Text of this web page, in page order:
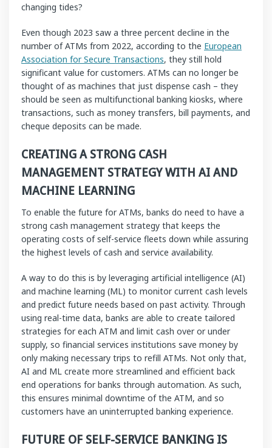
changing tides?
Even though 2023 saw a three percent decline in the
number of ATMs from 2022, according to the European
Association for Secure Transactions, they still hold
significant value for customers. ATMs can no longer be
thought of as machines that just dispense cash – they
should be seen as multifunctional banking kiosks, where
transactions, such as money transfers, bill payments, and
cheque deposits can be made.
CREATING A STRONG CASH
MANAGEMENT STRATEGY WITH AI AND
MACHINE LEARNING
To enable the future for ATMs, banks do need to have a
strong cash management strategy that keeps the
operating costs of self-service fleets down while assuring
the highest levels of cash and service availability.
A way to do this is by leveraging artificial intelligence (AI)
and machine learning (ML) to monitor current cash levels
and predict future needs based on past activity. Through
using real-time data, banks are able to create tailored
strategies for each ATM and limit cash over or under
supply, so financial services institutions save money by
only making necessary trips to refill ATMs. Not only that,
AI and ML create more streamlined and efficient back
end operations for banks through automation. As such,
this ensures minimal downtime of the ATM, and so
customers have an uninterrupted banking experience.
FUTURE OF SELF-SERVICE BANKING IS